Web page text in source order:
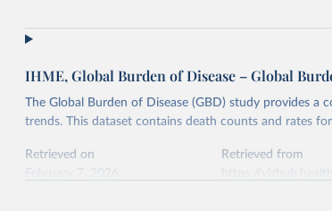
IHME, Global Burden of Disease – Global
The Global Burden of Disease (GBD) study provides a
trends. This dataset contains death counts and rates
Retrieved on
Retrieved from